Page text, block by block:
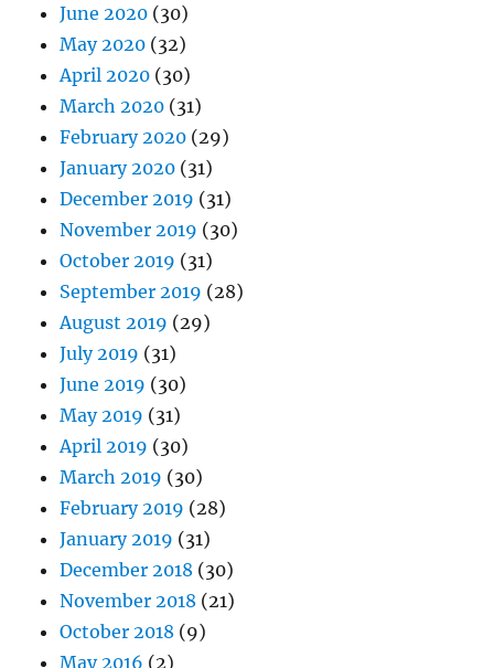
June 2020 (30)
May 2020 (32)
April 2020 (30)
March 2020 (31)
February 2020 (29)
January 2020 (31)
December 2019 (31)
November 2019 (30)
October 2019 (31)
September 2019 (28)
August 2019 (29)
July 2019 (31)
June 2019 (30)
May 2019 (31)
April 2019 (30)
March 2019 (30)
February 2019 (28)
January 2019 (31)
December 2018 (30)
November 2018 (21)
October 2018 (9)
May 2016 (2)